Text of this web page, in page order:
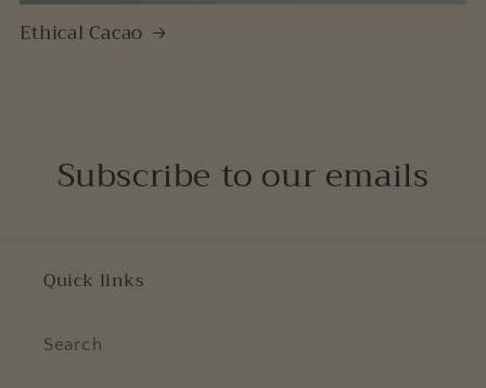
Ethical Cacao
Subscribe to our emails
Quick links
Search